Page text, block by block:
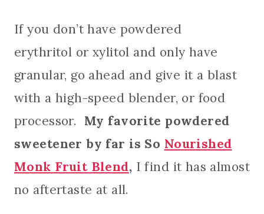
If you don’t have powdered
erythritol or xylitol and only have
granular, go ahead and give it a blast
with a high-speed blender, or food
processor. My favorite powdered
sweetener by far is So Nourished
Monk Fruit Blend, I find it has almost
no aftertaste at all.